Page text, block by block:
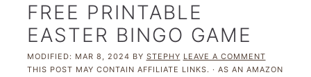
FREE PRINTABLE
EASTER BINGO GAME
MODIFIED: MAR 8, 2024 BY STEPHY LEAVE A COMMENT
THIS POST MAY CONTAIN AFFILIATE LINKS. · AS AN AMAZON